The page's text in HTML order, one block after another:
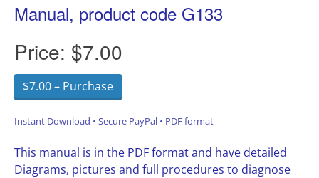
Manual, product code G133
Price: $7.00
$7.00 – Purchase
Instant Download • Secure PayPal • PDF format
This manual is in the PDF format and have detailed
Diagrams, pictures and full procedures to diagnose